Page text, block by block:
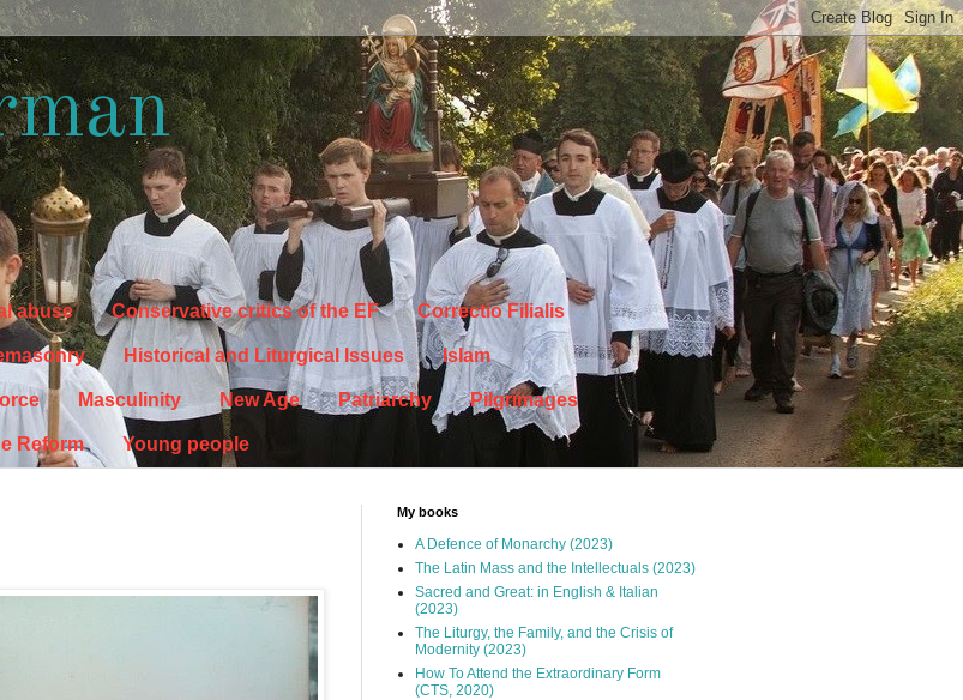
abuse Conservative critics of the EF Correctio Filialis
Historical and Liturgical Issues Islam
Masculinity New Age Patriarchy Pilgrimages
Reform Young people
My books
A Defence of Monarchy (2023)
The Latin Mass and the Intellectuals (2023)
Sacred and Great: in English & Italian
(2023)
The Liturgy, the Family, and the Crisis of
Modernity (2023)
How To Attend the Extraordinary Form
(CTS, 2020)